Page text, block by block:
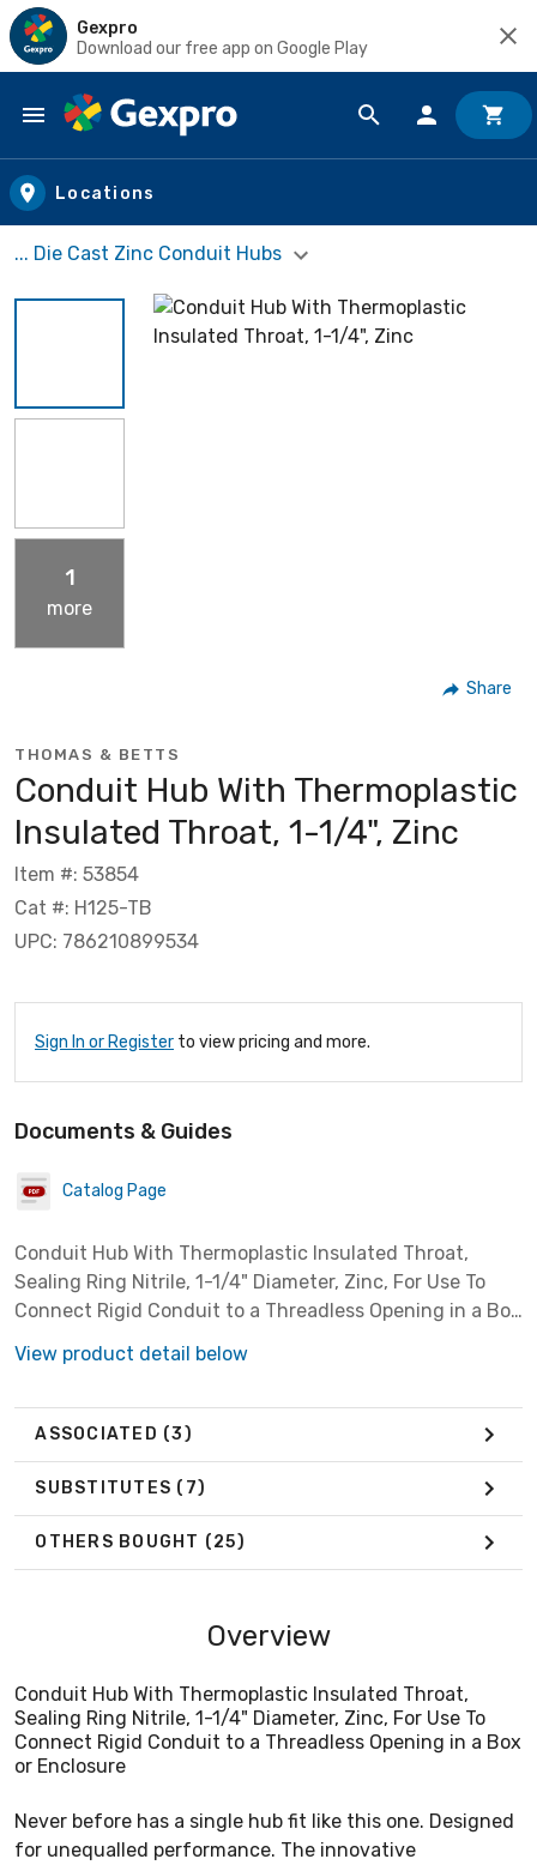
Gexpro
Download our free app on Google Play
Skip to main content
Locations
... Die Cast Zinc Conduit Hubs
1
more
Share
THOMAS & BETTS
Conduit Hub With Thermoplastic
Insulated Throat, 1-1/4", Zinc
Item #: 53854
Cat #: H125-TB
UPC: 786210899534
Sign In or Register to view pricing and more.
Documents & Guides
Catalog Page
Conduit Hub With Thermoplastic Insulated Throat,
Sealing Ring Nitrile, 1-1/4" Diameter, Zinc, For Use To
Connect Rigid Conduit to a Threadless Opening in a Box
View product detail below
ASSOCIATED (3)
SUBSTITUTES (7)
OTHERS BOUGHT (25)
Overview
Conduit Hub With Thermoplastic Insulated Throat,
Sealing Ring Nitrile, 1-1/4" Diameter, Zinc, For Use To
Connect Rigid Conduit to a Threadless Opening in a Box
or Enclosure
Never before has a single hub fit like this one. Designed
for unequalled performance. The innovative